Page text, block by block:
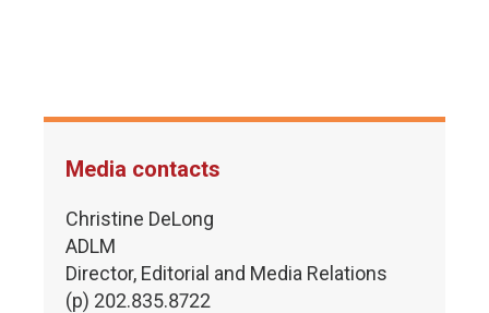
Media contacts
Christine DeLong
ADLM
Director, Editorial and Media Relations
(p) 202.835.8722